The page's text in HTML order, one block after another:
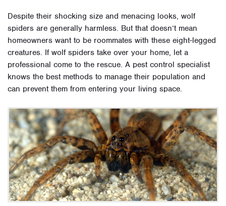
Despite their shocking size and menacing looks, wolf
spiders are generally harmless. But that doesn’t mean
homeowners want to be roommates with these eight-legged
creatures. If wolf spiders take over your home, let a
professional come to the rescue. A pest control specialist
knows the best methods to manage their population and
can prevent them from entering your living space.